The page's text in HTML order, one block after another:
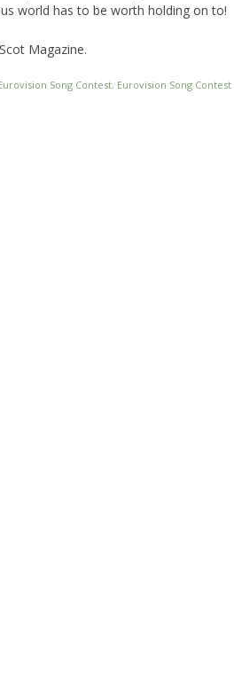
world has to be worth holding on to!
Magazine.
Song Contest, Eurovision Song Contest